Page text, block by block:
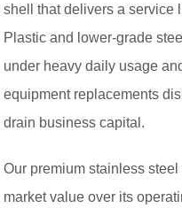
shell that delivers a service
Plastic and lower-grade
under heavy daily usage
equipment replacements
drain business capital.
Our premium stainless
market value over its